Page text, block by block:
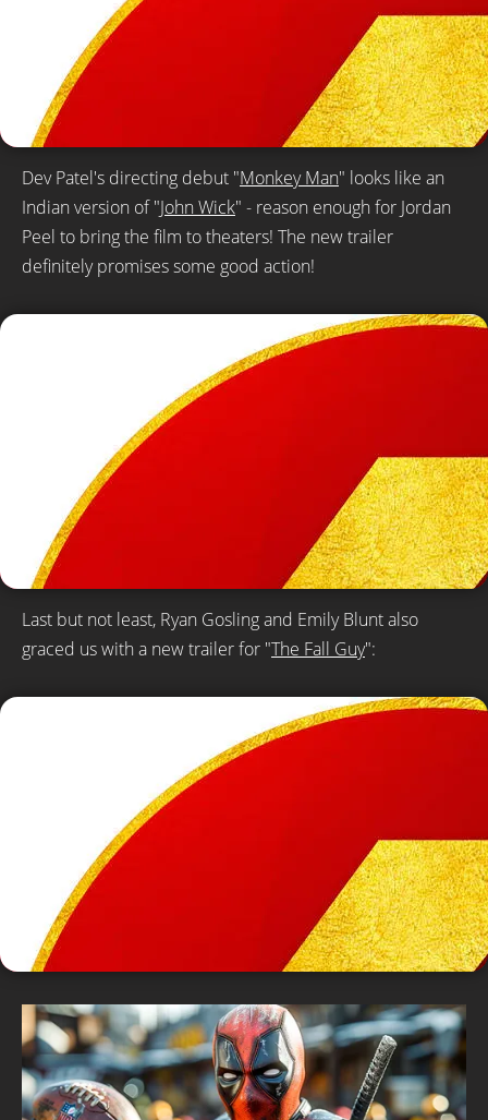
Dev Patel's directing debut "Monkey Man" looks like an
Indian version of "John Wick" - reason enough for Jordan
Peel to bring the film to theaters! The new trailer
definitely promises some good action!
Last but not least, Ryan Gosling and Emily Blunt also
graced us with a new trailer for "The Fall Guy":